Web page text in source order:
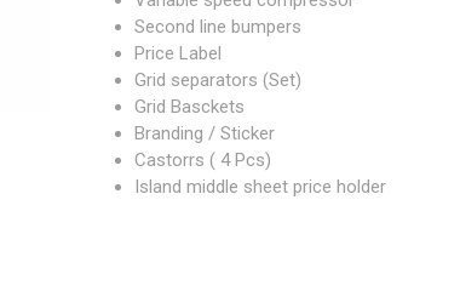
Second line bumpers
Price Label
Grid separators (Set)
Grid Basckets
Branding / Sticker
Castorrs ( 4 Pcs)
Island middle sheet price holder